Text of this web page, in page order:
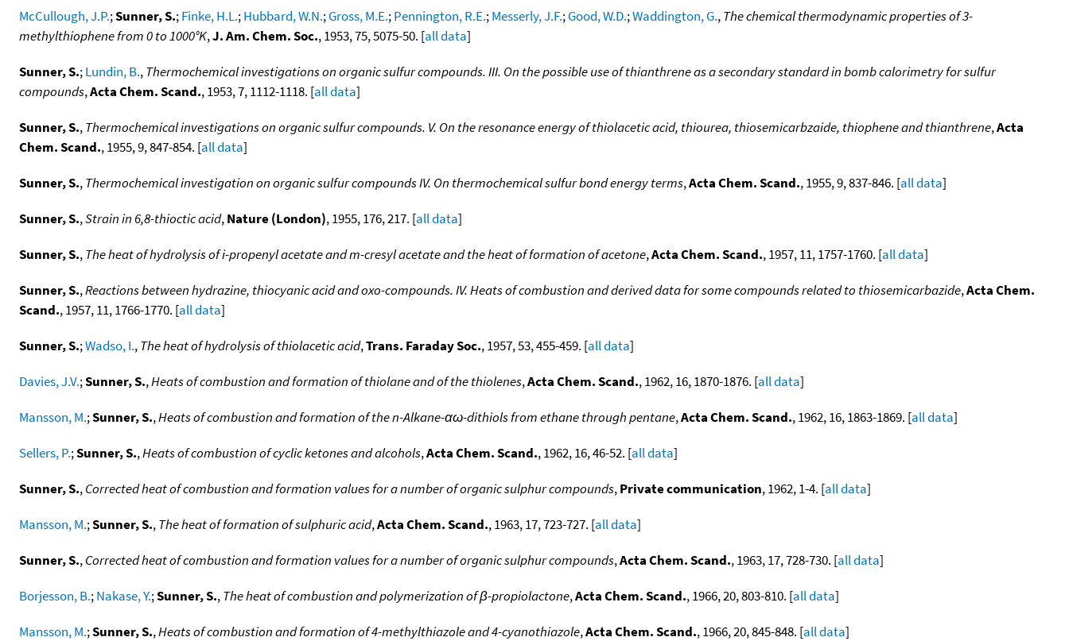
McCullough, J.P.;Sunner, S.;Finke, H.L.;Hubbard, W.N.;Gross, M.E.;Pennington, R.E.;Messerly, J.F.;Good, W.D.;Waddington, G.,The chemical thermodynamic properties of 3-
methylthiophene from 0 to 1000°K,J. Am. Chem. Soc., 1953, 75, 5075-50. [all data]
Sunner, S.;Lundin, B.,Thermochemical investigations on organic sulfur compounds. III. On the possible use of thianthrene as a secondary standard in bomb calorimetry for sulfur
compounds,Acta Chem. Scand., 1953, 7, 1112-1118. [all data]
Sunner, S.,Thermochemical investigations on organic sulfur compounds. V. On the resonance energy of thiolacetic acid, thiourea, thiosemicarbzaide, thiophene and thianthrene,Acta
Chem. Scand., 1955, 9, 847-854. [all data]
Sunner, S.,Thermochemical investigation on organic sulfur compounds IV. On thermochemical sulfur bond energy terms,Acta Chem. Scand., 1955, 9, 837-846. [all data]
Sunner, S.,Strain in 6,8-thioctic acid,Nature (London), 1955, 176, 217. [all data]
Sunner, S.,The heat of hydrolysis of i-propenyl acetate and m-cresyl acetate and the heat of formation of acetone,Acta Chem. Scand., 1957, 11, 1757-1760. [all data]
Sunner, S.,Reactions between hydrazine, thiocyanic acid and oxo-compounds. IV. Heats of combustion and derived data for some compounds related to thiosemicarbazide,Acta Chem.
Scand., 1957, 11, 1766-1770. [all data]
Sunner, S.;Wadso, I.,The heat of hydrolysis of thiolacetic acid,Trans. Faraday Soc., 1957, 53, 455-459. [all data]
Davies, J.V.;Sunner, S.,Heats of combustion and formation of thiolane and of the thiolenes,Acta Chem. Scand., 1962, 16, 1870-1876. [all data]
Mansson, M.;Sunner, S.,Heats of combustion and formation of the n-Alkane-αω-dithiols from ethane through pentane,Acta Chem. Scand., 1962, 16, 1863-1869. [all data]
Sellers, P.;Sunner, S.,Heats of combustion of cyclic ketones and alcohols,Acta Chem. Scand., 1962, 16, 46-52. [all data]
Sunner, S.,Corrected heat of combustion and formation values for a number of organic sulphur compounds,Private communication, 1962, 1-4. [all data]
Mansson, M.;Sunner, S.,The heat of formation of sulphuric acid,Acta Chem. Scand., 1963, 17, 723-727. [all data]
Sunner, S.,Corrected heat of combustion and formation values for a number of organic sulphur compounds,Acta Chem. Scand., 1963, 17, 728-730. [all data]
Borjesson, B.;Nakase, Y.;Sunner, S.,The heat of combustion and polymerization of β-propiolactone,Acta Chem. Scand., 1966, 20, 803-810. [all data]
Mansson, M.;Sunner, S.,Heats of combustion and formation of 4-methylthiazole and 4-cyanothiazole,Acta Chem. Scand., 1966, 20, 845-848. [all data]